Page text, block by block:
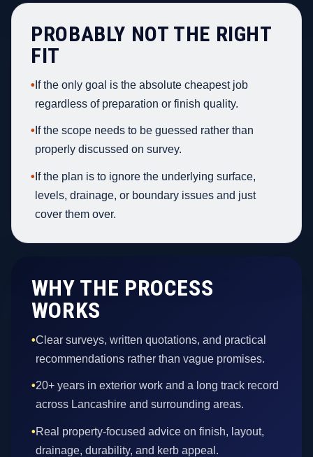
PROBABLY NOT THE RIGHT
FIT
• If the only goal is the absolute cheapest job
regardless of preparation or finish quality.
• If the scope needs to be guessed rather than
properly discussed on survey.
• If the plan is to ignore the underlying surface,
levels, drainage, or boundary issues and just
cover them over.
WHY THE PROCESS
WORKS
•Clear surveys, written quotations, and practical
recommendations rather than vague promises.
•20+ years in exterior work and a long track record
across Lancashire and surrounding areas.
•Real property-focused advice on finish, layout,
drainage, durability, and kerb appeal.